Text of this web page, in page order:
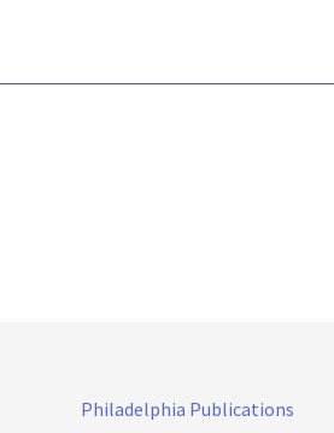
Philadelphia Publications